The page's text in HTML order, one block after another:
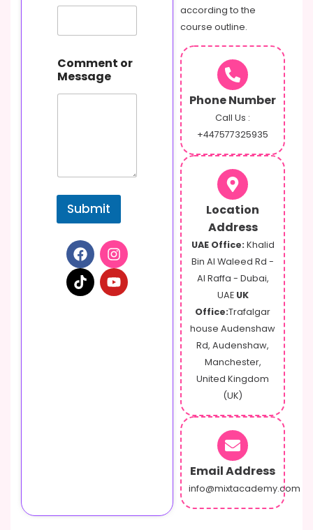
o
m
m
s
a
e
Comment or
Message
Submit
according to the
course outline.
Phone Number
Call Us :
+447577325935
Location
Address
UAE Office: Khalid
Bin Al Waleed Rd -
Al Raffa - Dubai,
UAE UK
Office:Trafalgar
house Audenshaw
Rd, Audenshaw,
Manchester,
United Kingdom
(UK)
Email Address
info@mixtacademy.com